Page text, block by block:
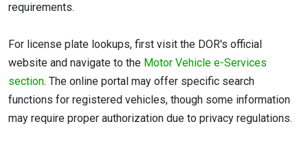
requirements.
For license plate lookups, first visit the DOR's official
website and navigate to the Motor Vehicle e-Services
section. The online portal may offer specific search
functions for registered vehicles, though some information
may require proper authorization due to privacy regulations.